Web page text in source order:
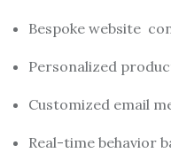
Bespoke website
Personalized
Customized email
Real-time behavior